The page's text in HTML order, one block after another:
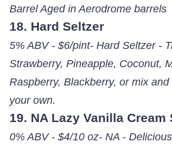
Barrel Aged in Aerodrome barrels
18. Hard Seltzer
5% ABV - $6/pint- Hard Seltzer -
Strawberry, Pineapple, Coconut,
Raspberry, Blackberry, or mix
your own.
19. NA Lazy Vanilla Cream
0% ABV - $4/10 oz- NA -